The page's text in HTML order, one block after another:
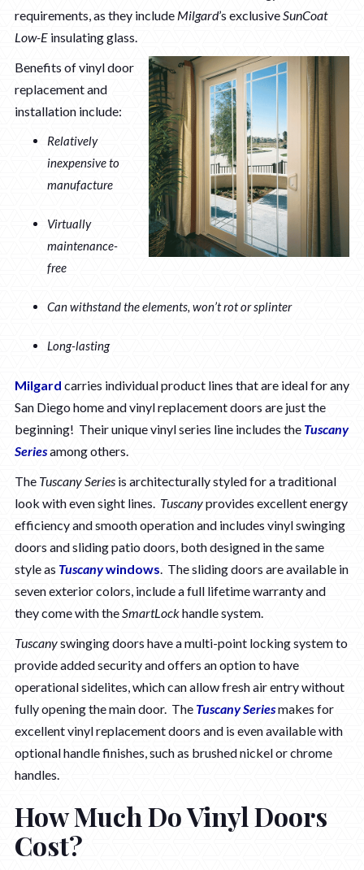
requirements, as they include Milgard’s exclusiveSunCoat
Low-E insulating glass.
Benefits of vinyl door
replacement and
installation include:
Relatively
inexpensive to
manufacture
Virtually
maintenance-
free
Can withstand the elements, won’t rot or splinter
Long-lasting
Milgard carries individual product lines that are ideal for any
San Diego home and vinyl replacement doors are just the
beginning! Their unique vinyl series line includes the Tuscany
Seriesamong others.
The Tuscany Series is architecturally styled for a traditional
look with even sight lines. Tuscanyprovides excellent energy
efficiency and smooth operation and includes vinyl swinging
doors and sliding patio doors, both designed in the same
style as Tuscanywindows. The sliding doors are available in
seven exterior colors, include a full lifetime warranty and
they come with theSmartLockhandle system.
Tuscanyswinging doors have a multi-point locking system to
provide added security and offers an option to have
operational sidelites, which can allow fresh air entry without
fully opening the main door. The Tuscany Seriesmakes for
excellent vinyl replacement doors and is even available with
optional handle finishes, such as brushed nickel or chrome
handles.
How Much Do Vinyl Doors
Cost?